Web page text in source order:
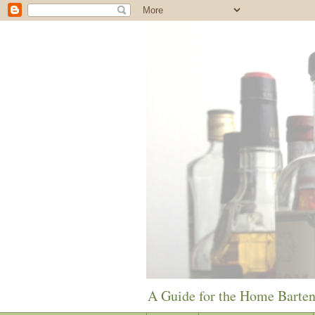
A Guide for the Home